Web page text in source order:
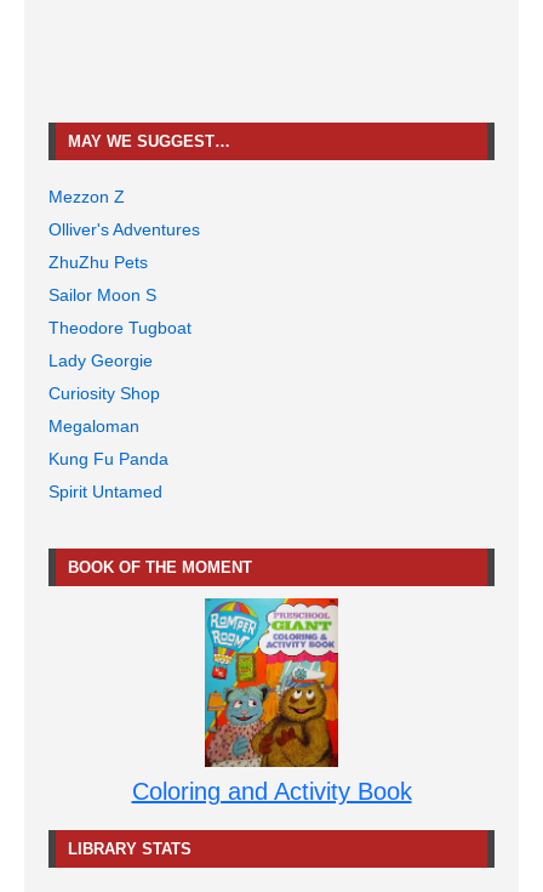
MAY WE SUGGEST…
Mezzon Z
Olliver's Adventures
ZhuZhu Pets
Sailor Moon S
Theodore Tugboat
Lady Georgie
Curiosity Shop
Megaloman
Kung Fu Panda
Spirit Untamed
BOOK OF THE MOMENT
Coloring and Activity Book
LIBRARY STATS